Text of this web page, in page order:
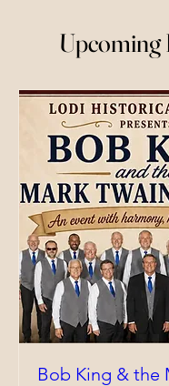
Upcoming
Bob King & the